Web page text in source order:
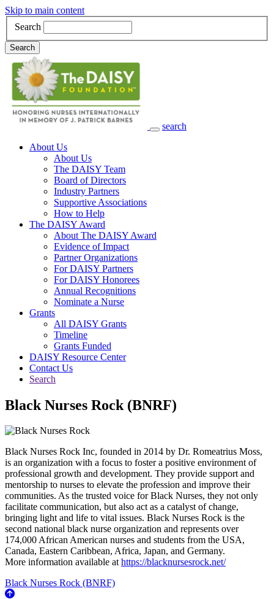
Skip to main content
Search
Search
search
Main Navigation
About Us
About Us
The DAISY Team
Board of Directors
Industry Partners
Supportive Associations
How to Help
The DAISY Award
About The DAISY Award
Evidence of Impact
Partner Organizations
For DAISY Partners
For DAISY Honorees
Annual Recognitions
Nominate a Nurse
Grants
All DAISY Grants
Timeline
Grants Funded
DAISY Resource Center
Contact Us
Search
Black Nurses Rock (BNRF)
Black Nurses Rock Inc, founded in 2014 by Dr. Romeatrius Moss,
is an organization with a focus to foster a positive environment of
professional growth and development. They provide support and
mentorship to nurses to elevate the profession and improve their
communities. As the trusted voice for Black Nurses, they not only
facilitate communication, but also act as a catalyst of change,
bringing light and life to vital issues. Black Nurses Rock is the
second national black nurse organization and represents over
174,000 African American nurses and students from the USA,
Canada, Eastern Caribbean, Africa, Japan, and Germany.
More information available athttps://blacknursesrock.net/
Black Nurses Rock (BNRF)